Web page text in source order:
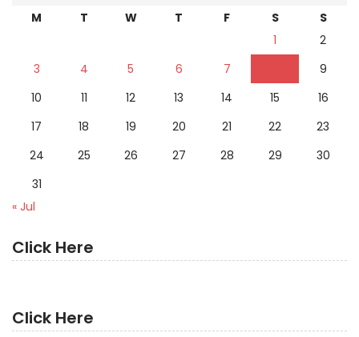
M T W T F S
S
1
2
3
4 5 6 7
9
10
11 12 13 14 15
16
17
18 19 20 21 22
23
24
25 26 27 28 29
30
31
« Jul
Click Here
Click Here